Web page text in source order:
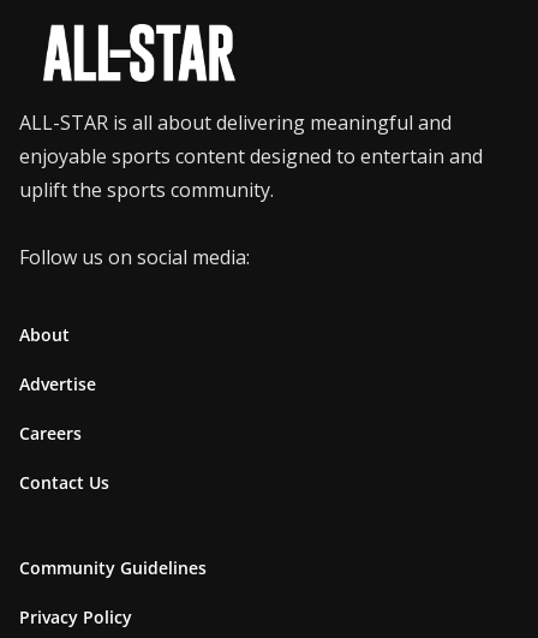
ALL-STAR is all about delivering meaningful and
enjoyable sports content designed to entertain and
uplift the sports community.
Follow us on social media:
About
Advertise
Careers
Contact Us
Community Guidelines
Privacy Policy